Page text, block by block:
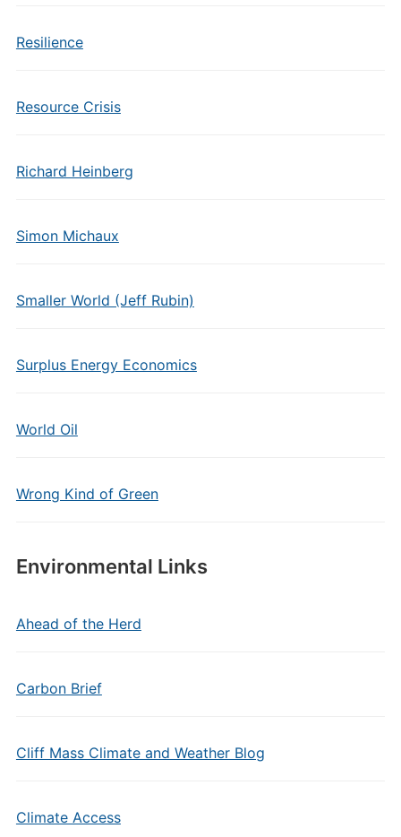
Resilience
Resource Crisis
Richard Heinberg
Simon Michaux
Smaller World (Jeff Rubin)
Surplus Energy Economics
World Oil
Wrong Kind of Green
Environmental Links
Ahead of the Herd
Carbon Brief
Cliff Mass Climate and Weather Blog
Climate Access